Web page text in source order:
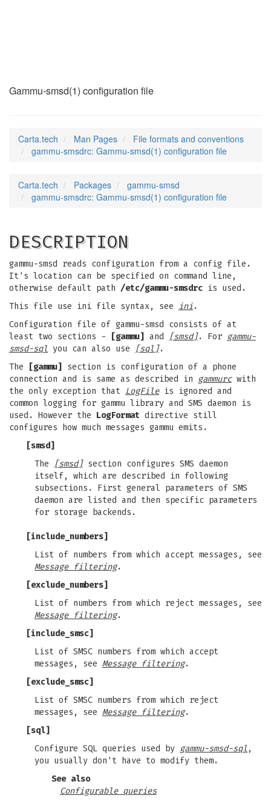
Gammu-smsd(1) configuration file
Carta.tech Man Pages
File formats and conventions
gammu-smsdrc: Gammu-smsd(1) configuration file
Carta.tech Packages
gammu-smsd
gammu-smsdrc: Gammu-smsd(1) configuration file
DESCRIPTION
gammu-smsd reads configuration from a config file.
It's location can be specified on command line,
otherwise default path /etc/gammu-smsdrc is used.
This file use ini file syntax, see ini.
Configuration file of gammu-smsd consists of at
least two sections -
[gammu] and [smsd]. For gammu-
smsd-sql you can also use [sql].
The
[gammu]
section is configuration of a phone
connection and is same as described in
gammurcwith
the only exception that LogFileis ignored and
common logging for gammu library and SMS daemon is
used. However the LogFormat directive still
configures how much messages gammu emits.
[smsd]
The
[smsd]section configures SMS daemon
itself, which are described in following
subsections. First general parameters of SMS
daemon are listed and then specific parameters
for storage backends.
[include_numbers]
List of numbers from which accept messages, see
Message filtering.
[exclude_numbers]
List of numbers from which reject messages, see
Message filtering.
[include_smsc]
List of SMSC numbers from which accept
messages, see Message filtering.
[exclude_smsc]
List of SMSC numbers from which reject
messages, see Message filtering.
[sql]
Configure SQL queries used by gammu-smsd-sql ,
you usually don't have to modify them.
See also
Configurable queries